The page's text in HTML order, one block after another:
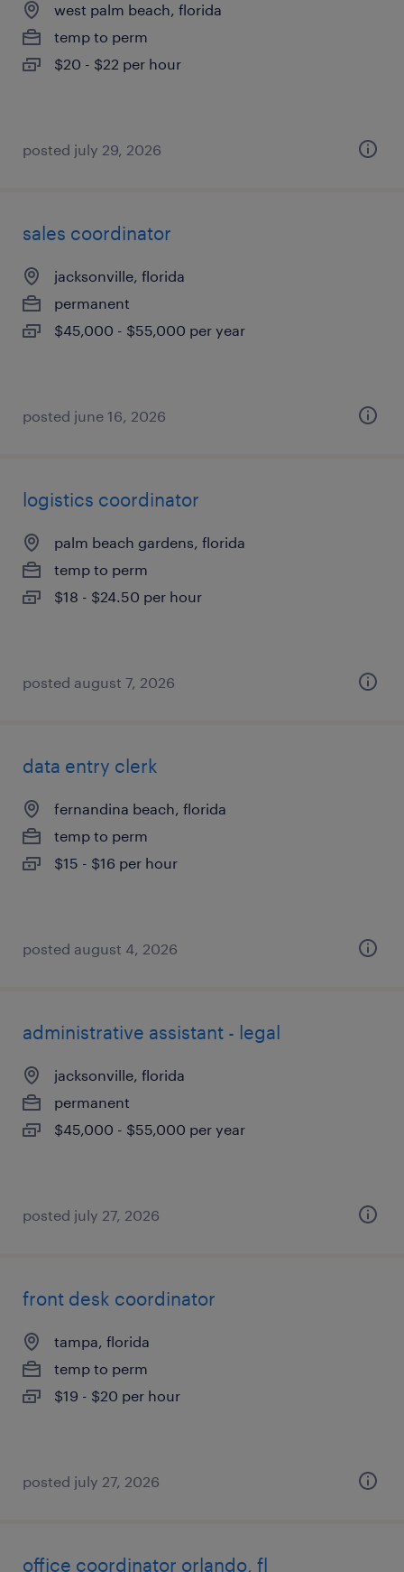
west palm beach, florida
temp to perm
$20 - $22 per hour
posted july 29, 2026
sales coordinator
jacksonville, florida
permanent
$45,000 - $55,000 per year
posted june 16, 2026
logistics coordinator
palm beach gardens, florida
temp to perm
$18 - $24.50 per hour
posted august 7, 2026
data entry clerk
fernandina beach, florida
temp to perm
$15 - $16 per hour
posted august 4, 2026
administrative assistant - legal
jacksonville, florida
permanent
$45,000 - $55,000 per year
posted july 27, 2026
front desk coordinator
tampa, florida
temp to perm
$19 - $20 per hour
posted july 27, 2026
office coordinator orlando, fl